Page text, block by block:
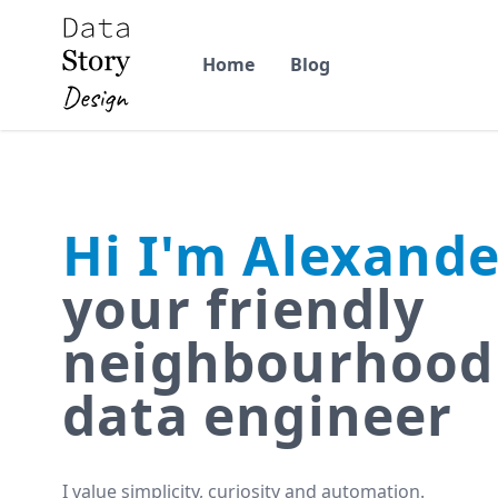
Home Blog
Hi I'm
your friendly
neighbourhood
data engineer
I value simplicity, curiosity and automation.